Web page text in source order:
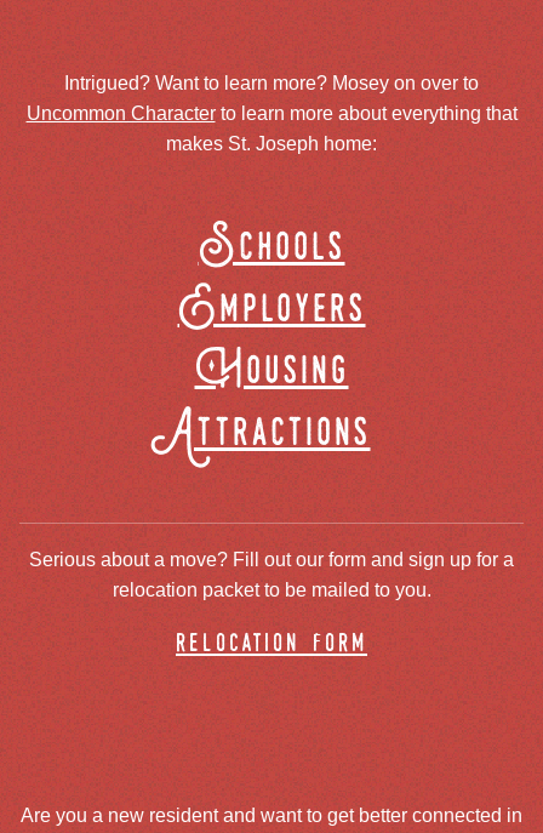
Intrigued? Want to learn more? Mosey on over to
Uncommon Characterto learn more about everything that
makes St. Joseph home:
Schools
Employers
Housing
Attractions
Serious about a move? Fill out our form and sign up for a
relocation packet to be mailed to you.
relocation form
Are you a new resident and want to get better connected in